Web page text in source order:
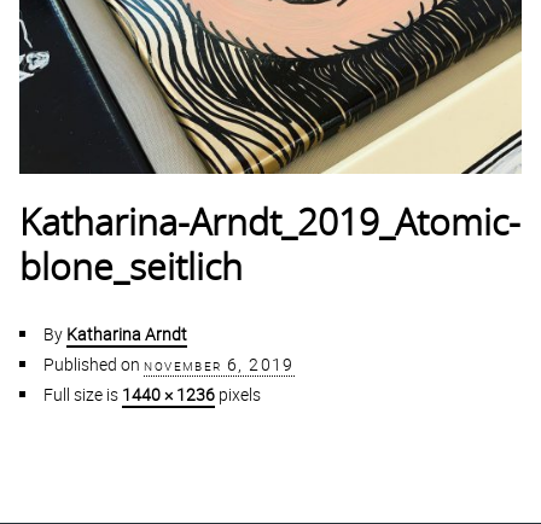
Katharina-Arndt_2019_Atomic-
blone_seitlich
By Katharina Arndt
Published on november 6, 2019
Full size is 1440 × 1236 pixels